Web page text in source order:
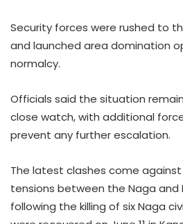
Security forces were rushed to
and launched area domination
normalcy.
Officials said the situation
close watch, with additional
prevent any further escalation.
The latest clashes come
tensions between the Naga and
following the killing of six Naga